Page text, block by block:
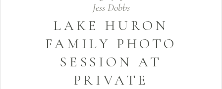
Jess Dobbs
LAKE HURON
FAMILY PHOTO
SESSION AT
PRIVATE